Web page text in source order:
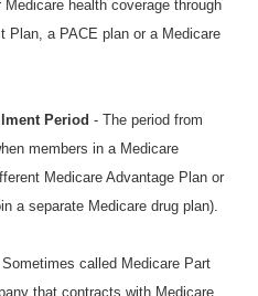
health coverage through
Plan, a PACE plan or a Medicare
Period - The period from
members in a Medicare
Medicare Advantage Plan or
a separate Medicare drug plan).
called Medicare Part
that contracts with Medicare